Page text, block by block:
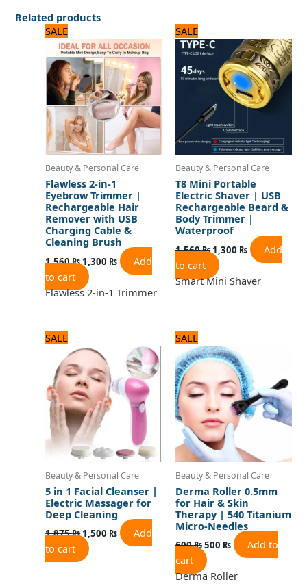
Related products
SALE
Beauty & Personal Care
Flawless 2-in-1
Eyebrow Trimmer |
Rechargeable Hair
Remover with USB
Charging Cable &
Cleaning Brush
1,560₨
price
was:
1,560 ₨.
1,300 ₨
price
is:
1,300 ₨.
Add
to cart
Flawless 2-in-1 Trimmer
SALE
Beauty & Personal Care
T8 Mini Portable
Electric Shaver | USB
Rechargeable Beard &
Body Trimmer |
Waterproof
1,560₨
price
was:
1,560 ₨.
1,300 ₨
price
is:
1,300 ₨.
Add
to cart
Smart Mini Shaver
SALE
Beauty & Personal Care
5 in 1 Facial Cleanser |
Electric Massager for
Deep Cleaning
1,875₨
price
was:
1,875 ₨.
1,500 ₨
price
is:
1,500 ₨.
Add
to cart
SALE
Beauty & Personal Care
Derma Roller 0.5mm
for Hair & Skin
Therapy | 540 Titanium
Micro-Needles
600₨
price
was:
600 ₨.
500 ₨
price
is:
500 ₨.
Add to
cart
Derma Roller